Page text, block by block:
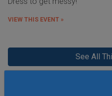
VIEW THIS EVENT »
See All